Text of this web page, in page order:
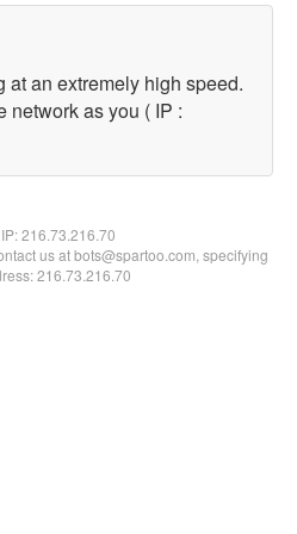
at an extremely high speed.
network as you ( IP :
216.73.216.70
us at bots@spartoo.com, specifying
216.73.216.70